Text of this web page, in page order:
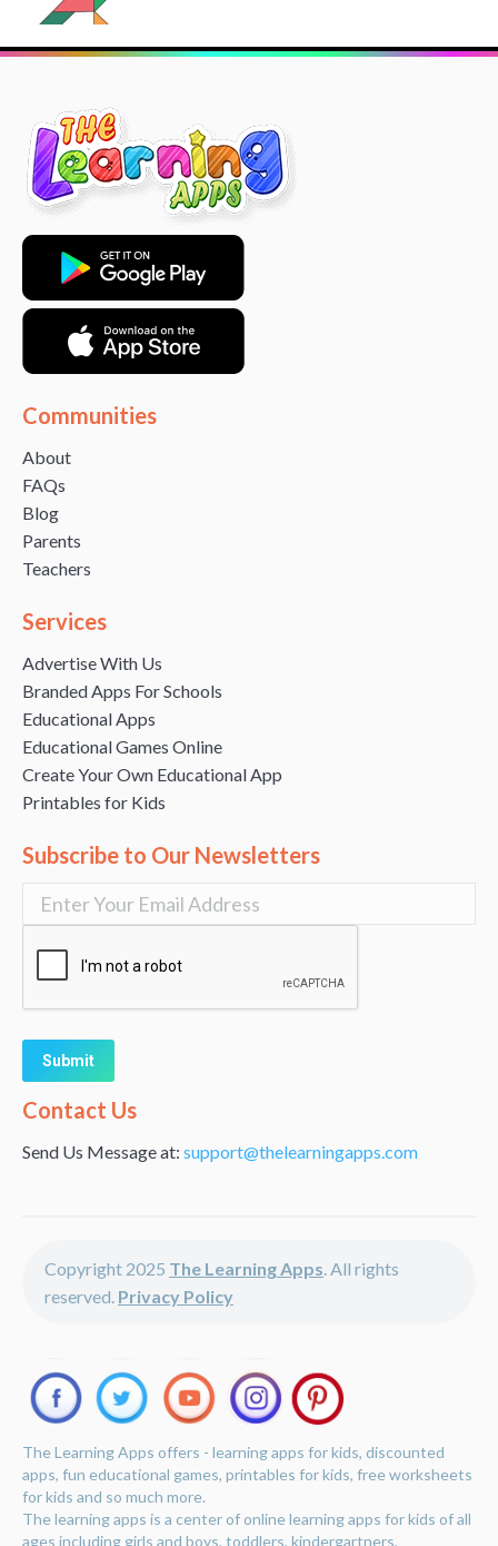
Communities
About
FAQs
Blog
Parents
Teachers
Services
Advertise With Us
Branded Apps For Schools
Educational Apps
Educational Games Online
Create Your Own Educational App
Printables for Kids
Subscribe to Our Newsletters
Alternative:
Contact Us
Send Us Message at: support@thelearningapps.com
Copyright 2025 The Learning Apps . All rights
reserved. Privacy Policy
The Learning Apps offers - learning apps for kids, discounted
apps, fun educational games, printables for kids, free worksheets
for kids and so much more.
The learning apps is a center of online learning apps for kids of all
ages including girls and boys, toddlers, kindergartners,